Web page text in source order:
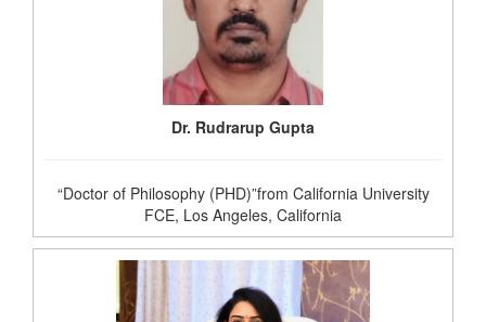
Dr. Rudrarup Gupta
“Doctor of Philosophy (PHD)”from California University
FCE, Los Angeles, California